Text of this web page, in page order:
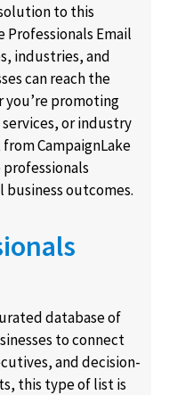
to this
Professionals Email
industries, and
can reach the
you’re promoting
or industry
CampaignLake
professionals
outcomes.
database of
to connect
and decision-
this type of list is